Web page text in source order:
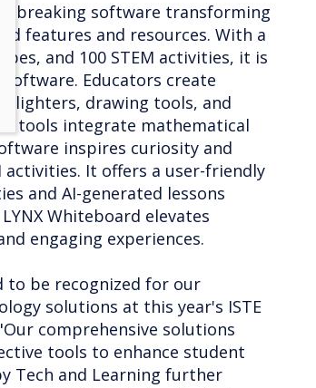
software transforming
features and resources. With a
and 100 STEM activities, it is
Educators create
drawing tools, and
tools integrate mathematical
inspires curiosity and
activities. It offers a user-friendly
and AI-generated lessons
Whiteboard elevates
engaging experiences.
to be recognized for our
solutions at this year's ISTE
comprehensive solutions
tools to enhance student
Tech and Learning further